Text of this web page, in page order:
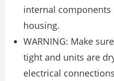
internal
housing.
WARNING: Make
tight and units are
electrical